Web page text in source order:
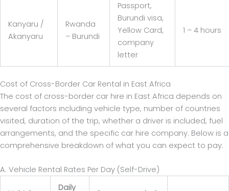
Kanyaru /
Akanyaru
Rwanda
– Burundi
Passport,
Burundi visa,
Yellow Card,
company
letter
1 – 4 hours
Cost of Cross-Border Car Rental in East Africa
The cost of cross-border car hire in East Africa depends on
several factors including vehicle type, number of countries
visited, duration of the trip, whether a driver is included, fuel
arrangements, and the specific car hire company. Below is a
comprehensive breakdown of what you can expect to pay:
A. Vehicle Rental Rates Per Day (Self-Drive)
Daily